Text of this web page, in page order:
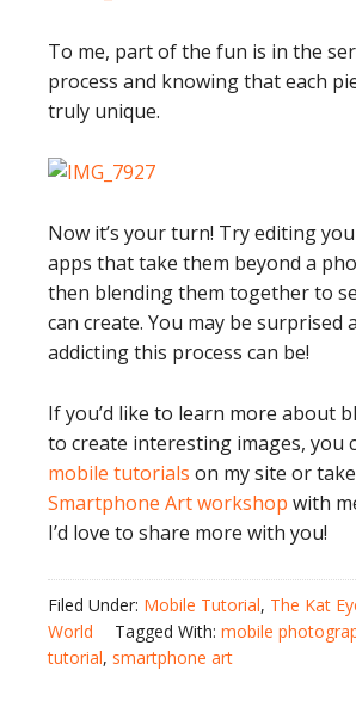
To me, part of the fun is in the
process and knowing that each
truly unique.
Now it’s your turn! Try editing
apps that take them beyond a
then blending them together to
can create. You may be surprised
addicting this process can be!
If you’d like to learn more about
to create interesting images, you
mobile tutorials on my site or
Smartphone Art workshop with
I’d love to share more with you!
Filed Under: Mobile Tutorial, The Kat
World
Tagged With: mobile
tutorial, smartphone art